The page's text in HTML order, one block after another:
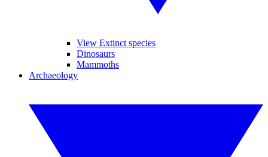
View Extinct species
Dinosaurs
Mammoths
Archaeology